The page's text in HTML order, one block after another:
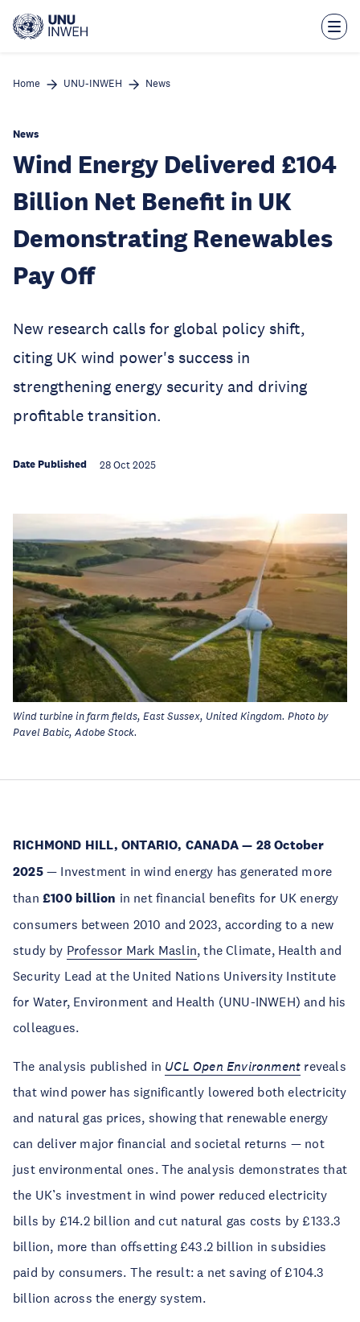
main
Home UNU-INWEH News
News
Wind Energy Delivered £104
Billion Net Benefit in UK
Demonstrating Renewables
Pay Off
New research calls for global policy shift,
citing UK wind power's success in
strengthening energy security and driving
profitable transition.
Date Published 28 Oct 2025
Wind turbine in farm fields, East Sussex, United Kingdom. Photo by
Pavel Babic, Adobe Stock.
RICHMOND HILL, ONTARIO, CANADA — 28 October
2025— Investment in wind energy has generated more
than £100 billion in net financial benefits for UK energy
consumers between 2010 and 2023, according to a new
study by Professor Mark Maslin, the Climate, Health and
Security Lead at the United Nations University Institute
for Water, Environment and Health (UNU-INWEH) and his
colleagues.
The analysis published in UCL Open Environment reveals
that wind power has significantly lowered both electricity
and natural gas prices, showing that renewable energy
can deliver major financial and societal returns — not
just environmental ones. The analysis demonstrates that
the UK’s investment in wind power reduced electricity
bills by £14.2 billion and cut natural gas costs by £133.3
billion, more than offsetting £43.2 billion in subsidies
paid by consumers. The result: a net saving of £104.3
billion across the energy system.